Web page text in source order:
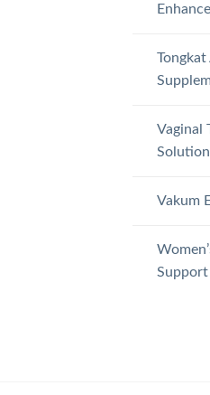
Tongkat
Vaginal
Vakum
Support